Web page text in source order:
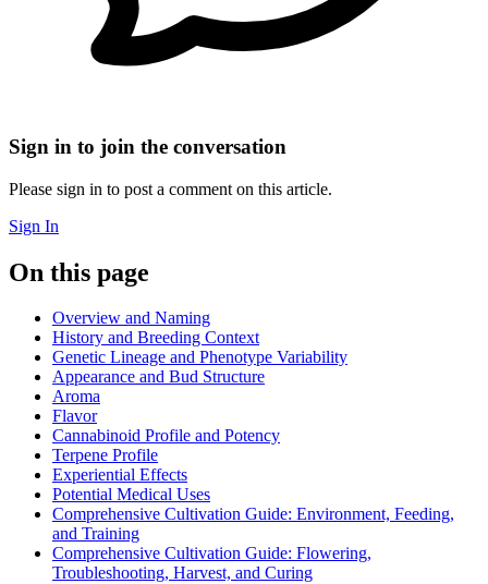
Sign in to join the conversation
Please sign in to post a comment on this article.
Sign In
On this page
Overview and Naming
History and Breeding Context
Genetic Lineage and Phenotype Variability
Appearance and Bud Structure
Aroma
Flavor
Cannabinoid Profile and Potency
Terpene Profile
Experiential Effects
Potential Medical Uses
Comprehensive Cultivation Guide: Environment, Feeding,
and Training
Comprehensive Cultivation Guide: Flowering,
Troubleshooting, Harvest, and Curing